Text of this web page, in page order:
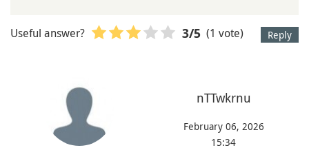
Reply
Useful answer? 3/5 (1 vote)
nTTwkrnu
February 06, 2026
15:34